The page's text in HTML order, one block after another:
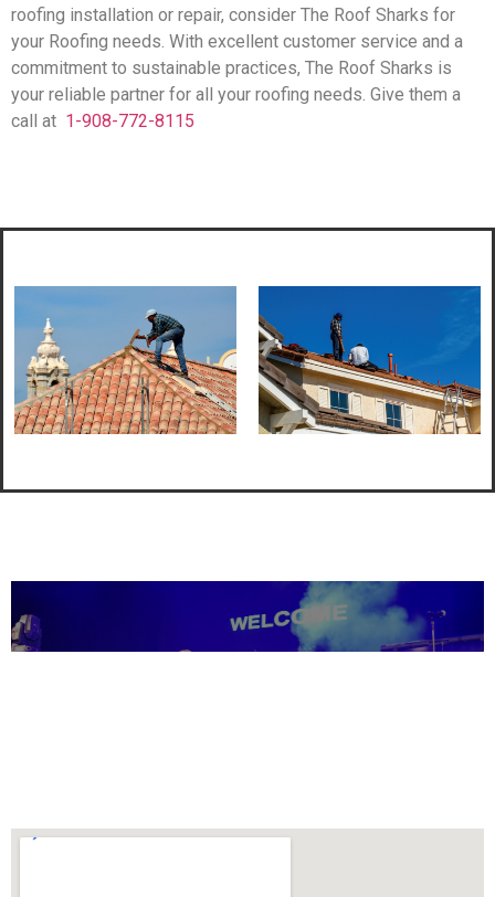
roofing installation or repair, consider The Roof Sharks for
your Roofing needs. With excellent customer service and a
commitment to sustainable practices, The Roof Sharks is
your reliable partner for all your roofing needs. Give them a
call at 1-908-772-8115